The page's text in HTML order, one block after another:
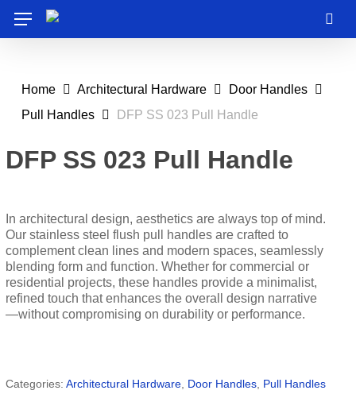
main
Menu
Home Architectural Hardware
Door Handles
Pull Handles
DFP SS 023 Pull Handle
DFP SS 023 Pull Handle
In architectural design, aesthetics are always top of mind.
Our stainless steel flush pull handles are crafted to
complement clean lines and modern spaces, seamlessly
blending form and function. Whether for commercial or
residential projects, these handles provide a minimalist,
refined touch that enhances the overall design narrative
—without compromising on durability or performance.
Categories:Architectural Hardware Door Handles Pull Handles